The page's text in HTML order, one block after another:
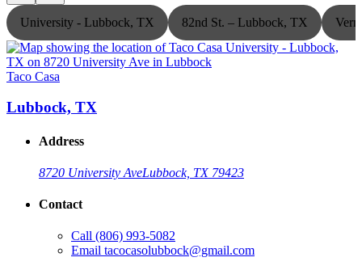
University - Lubbock, TX 82nd St. – Lubbock, TX
Taco Casa
Lubbock, TX
Address
8720 University AveLubbock, TX 79423
Contact
Call (806) 993-5082
Email tacocasolubbock@gmail.com